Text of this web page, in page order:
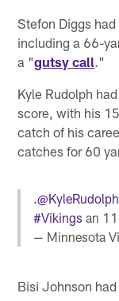
Stefon Diggs
including a 66-
a "gutsy call."
Kyle Rudolph
score, with his
catch of his
catches for 60
.
#Vikings an
— Minnesota
Bisi Johnson